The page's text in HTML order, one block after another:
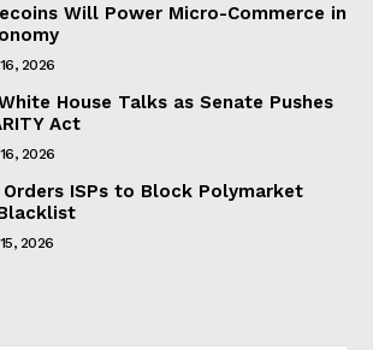
Will Power Micro-Commerce in
2026
House Talks as Senate Pushes
Act
2026
Orders ISPs to Block Polymarket
2026